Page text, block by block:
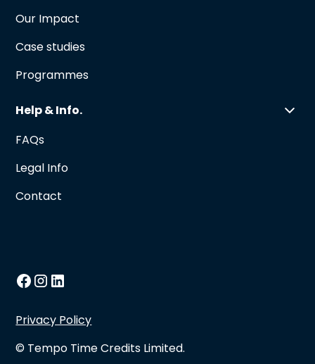
Our Impact
Case studies
Programmes
Help & Info.
FAQs
Legal Info
Contact
© Tempo Time Credits Limited.
Privacy Policy